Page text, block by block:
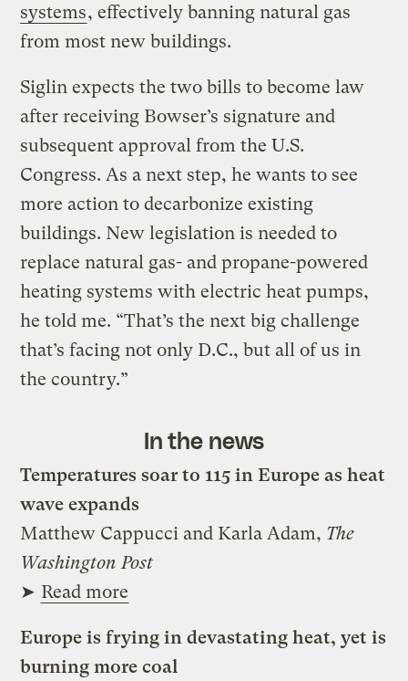
systems, effectively banning natural gas
from most new buildings.
Siglin expects the two bills to become law
after receiving Bowser’s signature and
subsequent approval from the U.S.
Congress. As a next step, he wants to see
more action to decarbonize existing
buildings. New legislation is needed to
replace natural gas- and propane-powered
heating systems with electric heat pumps,
he told me. “That’s the next big challenge
that’s facing not only D.C., but all of us in
the country.”
In the news
Temperatures soar to 115 in Europe as heat
wave expands
Matthew Cappucci and Karla Adam, The
Washington Post
➤ Read more
Europe is frying in devastating heat, yet is
burning more coal